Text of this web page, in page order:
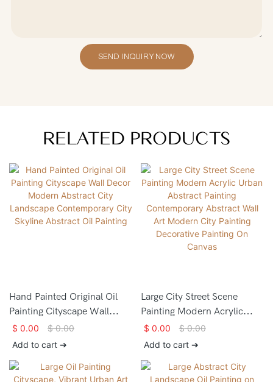
SEND INQUIRY NOW
RELATED PRODUCTS
Hand Painted Original Oil
Painting Cityscape Wall
Decor Modern Abstract City
Landscape Contemporary
Painting
$ 0.00 $0.00
Add to cart ➔
Large City Street Scene
Painting Modern Acrylic
Urban Abstract Painting
Contemporary Abstract Wall
Decorative Painting On
$ 0.00 $0.00
Add to cart ➔